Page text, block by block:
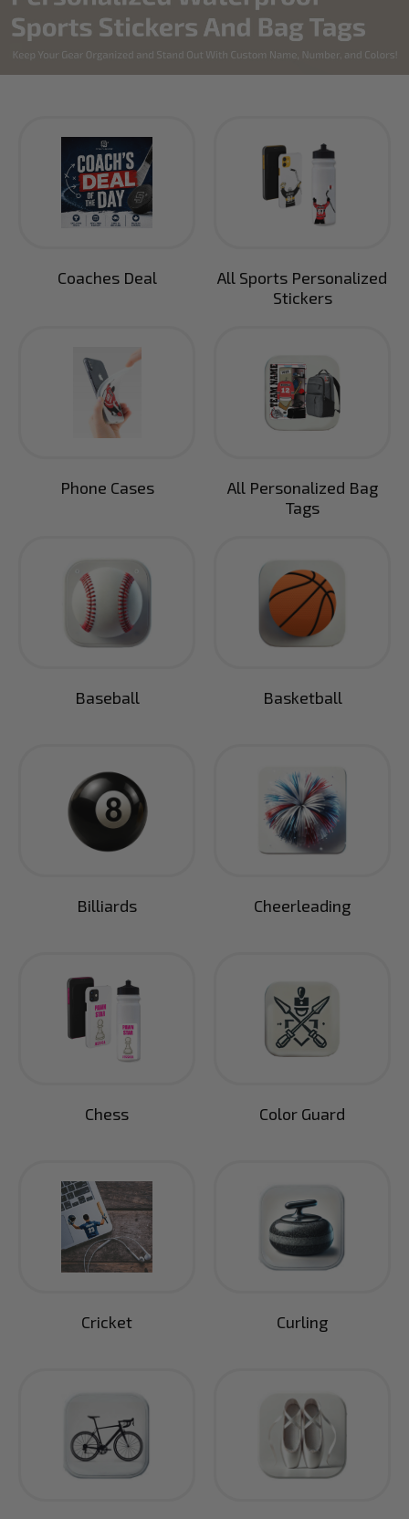
Coaches Deal
All Sports Personalized
Stickers
Phone Cases
All Personalized Bag
Tags
Baseball Basketball
Billiards Cheerleading
Chess Color Guard
Cricket Curling